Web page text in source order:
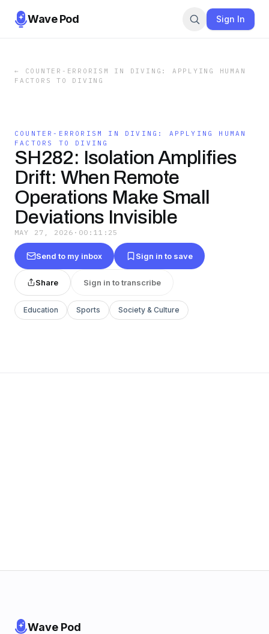
Wave Pod Sign In
←
COUNTER-ERRORISM IN DIVING: APPLYING HUMAN
FACTORS TO DIVING
COUNTER-ERRORISM IN DIVING: APPLYING HUMAN
FACTORS TO DIVING
SH282: Isolation Amplifies
Drift: When Remote
Operations Make Small
Deviations Invisible
MAY 27, 2026 · 00:11:25
Send to my inbox Sign in to save
Share Sign in to transcribe
Education Sports Society & Culture
Wave Pod